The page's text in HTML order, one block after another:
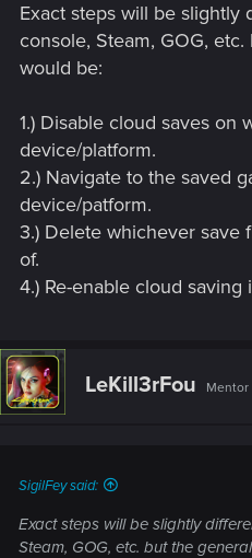
Exact steps will be slightly
console, Steam, GOG,
would be:
1.) Disable cloud saves on
device/platform.
2.) Navigate to the saved
device/patform.
3.) Delete whichever save
of.
4.) Re-enable cloud saving
LeKill3rFou Mentor
SigilFey said:
Exact steps will be slightly
Steam, GOG, etc. but the